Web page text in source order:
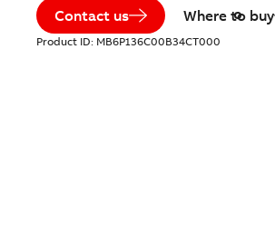
Contact us Where to buy
Product ID: MB6P136C00B34CT000